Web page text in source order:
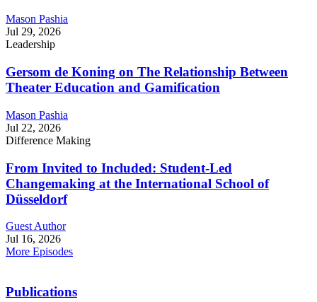
Mason Pashia
Jul 29, 2026
Leadership
Gersom de Koning on The Relationship Between
Theater Education and Gamification
Mason Pashia
Jul 22, 2026
Difference Making
From Invited to Included: Student-Led
Changemaking at the International School of
Düsseldorf
Guest Author
Jul 16, 2026
More Episodes
Publications